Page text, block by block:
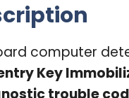
computer
Key